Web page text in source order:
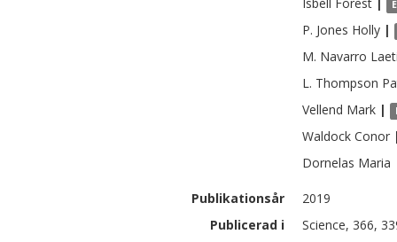
P. Jones Holly |
M. Navarro
L. Thompson
Vellend Mark |
Waldock Conor
Dornelas Maria
Publikationsår
2019
Publicerad i
Science, 366,